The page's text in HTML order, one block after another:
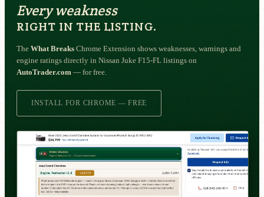
Every weakness
RIGHT IN THE LISTING.
The What Breaks Chrome Extension shows weaknesses, warnings and
engine ratings directly in Nissan Juke F15-FL listings on
AutoTrader.com — for free.
INSTALL FOR CHROME — FREE